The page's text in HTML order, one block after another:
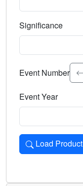
Significance
Select the event
Event Number
Event Year
Load Product
Loads the